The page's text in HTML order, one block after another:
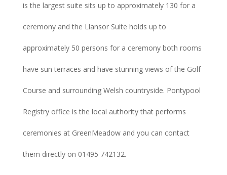
is the largest suite sits up to approximately 130 for a
ceremony and the Llansor Suite holds up to
approximately 50 persons for a ceremony both rooms
have sun terraces and have stunning views of the Golf
Course and surrounding Welsh countryside. Pontypool
Registry office is the local authority that performs
ceremonies at GreenMeadow and you can contact
them directly on 01495 742132.